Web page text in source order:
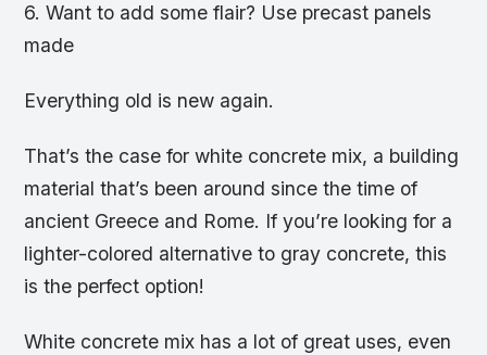
6. Want to add some flair? Use precast panels
made
Everything old is new again.
That’s the case for white concrete mix, a building
material that’s been around since the time of
ancient Greece and Rome. If you’re looking for a
lighter-colored alternative to gray concrete, this
is the perfect option!
White concrete mix has a lot of great uses, even